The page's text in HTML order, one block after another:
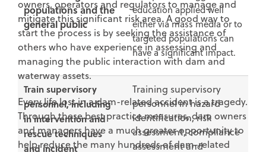
populations and the
general public
education applied well
either via mass media or to
targeted populations can
have a significant impact.
Train supervisory
personnel, including
in intervention and
rescue techniques
and incident
Training supervisory
personnel in hazard
identification, risk
assessment, compliance
assessment and
owners, operators and regulators to manage and
mitigate this significant risk area. A good way to
start the process is by seeking the assistance of
others who have experience in assessing and
managing the public interaction with dam and
waterway assets.
Every life lost in a dam-related accident is a tragedy.
Through these best practice measures, dam owners
and managers have a much greater opportunity to
help reduce the many hundreds of dam-related